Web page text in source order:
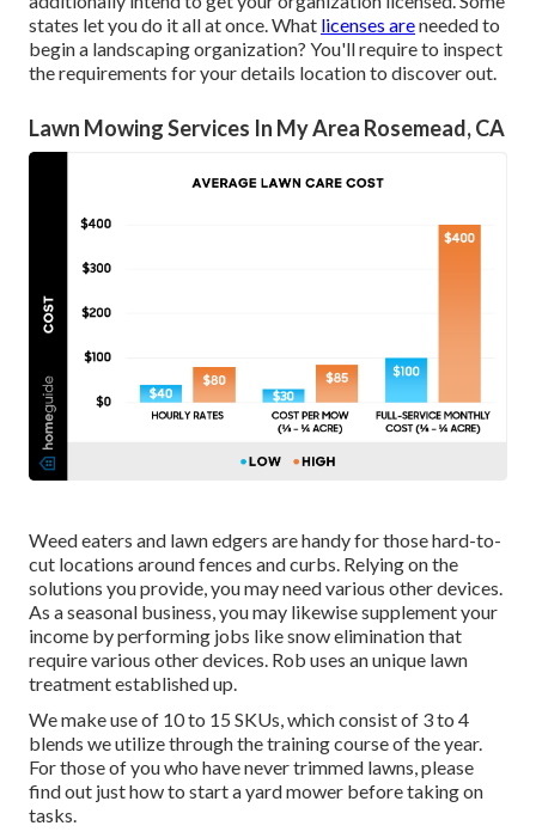
states let you do it all at once. What licenses areneeded to
begin a landscaping organization? You'll require to inspect
the requirements for your details location to discover out.
Lawn Mowing Services In My Area Rosemead, CA
Weed eaters and lawn edgers are handy for those hard-to-
cut locations around fences and curbs. Relying on the
solutions you provide, you may need various other devices.
As a seasonal business, you may likewise supplement your
income by performing jobs like snow elimination that
require various other devices. Rob uses an unique lawn
treatment established up.
We make use of 10 to 15 SKUs, which consist of 3 to 4
blends we utilize through the training course of the year.
For those of you who have never trimmed lawns, please
find out just how to start a yard mower before taking on
tasks.